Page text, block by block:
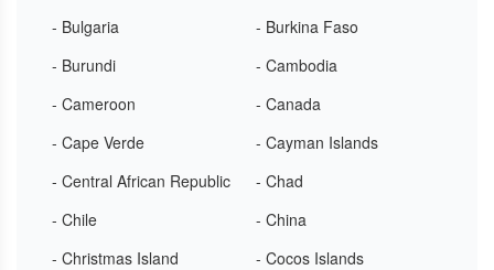
- Bulgaria
- Burkina Faso
- Burundi
- Cambodia
- Cameroon
- Canada
- Cape Verde
- Cayman Islands
- Central African Republic
- Chad
- Chile
- China
- Christmas Island
- Cocos Islands